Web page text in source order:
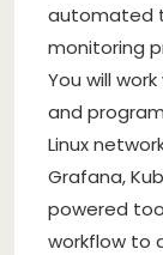
automated
monitoring
You will
and
Linux
Grafana,
powered
workflow to